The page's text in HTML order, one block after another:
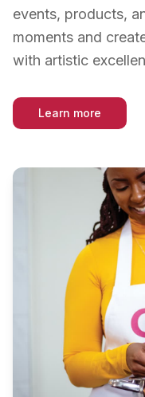
events, products,
moments and
with artistic
Learn more
about